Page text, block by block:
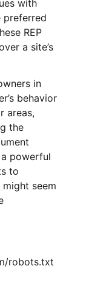
with
preferred
REP
a site’s
in
behavior
areas,
the
powerful
to
seem
robots.txt